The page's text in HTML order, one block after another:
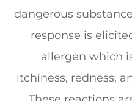
dangerous
response is
allergen which
itchiness, redness,